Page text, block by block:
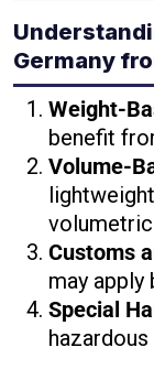
Germany
Weight-
benefit
Volume-
Customs
may apply
Special